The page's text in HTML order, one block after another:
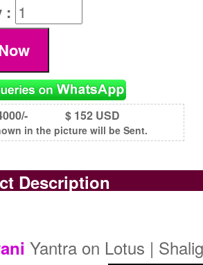
:
$ 152 USD
in the picture will be Sent.
Description
Yantra on Lotus |